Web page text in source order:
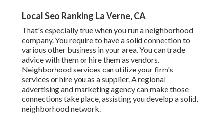
Local Seo Ranking La Verne, CA
That's especially true when you run a neighborhood
company. You require to have a solid connection to
various other business in your area. You can trade
advice with them or hire them as vendors.
Neighborhood services can utilize your firm's
services or hire you as a supplier. A regional
advertising and marketing agency can make those
connections take place, assisting youdevelop a solid,
neighborhood network.